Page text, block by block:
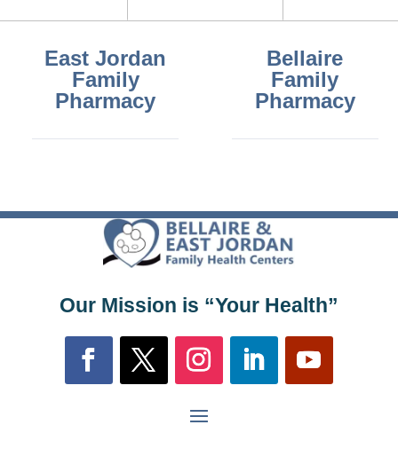
East Jordan
Family
Pharmacy
Bellaire
Family
Pharmacy
Our Mission is “Your Health”